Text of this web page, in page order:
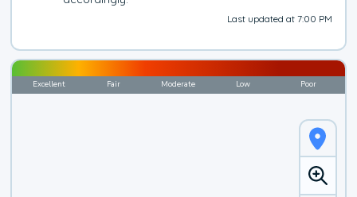
Last updated at 7:00 PM
Excellent Fair Moderate Low Poor